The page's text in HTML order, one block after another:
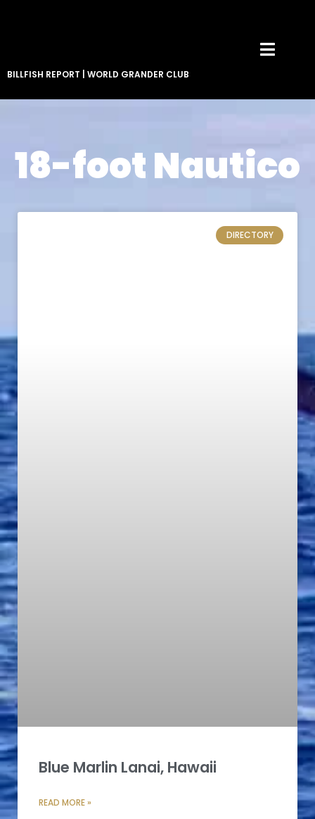
BILLFISH REPORT WORLD GRANDER CLUB
18-foot Nautico
DIRECTORY
Blue Marlin Lanai, Hawaii
READ MORE »